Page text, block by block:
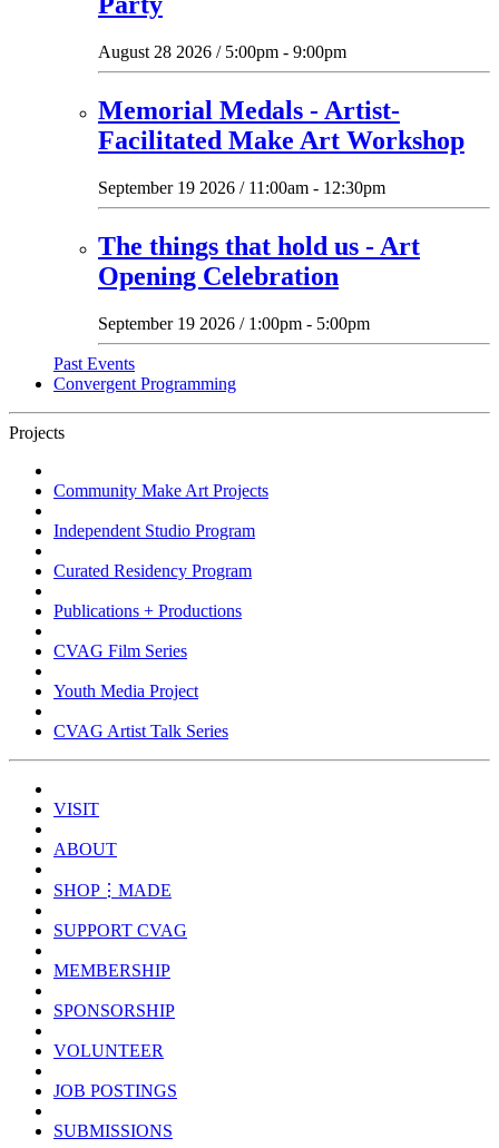
August 28 2026 / 5:00pm - 9:00pm
Memorial Medals - Artist-
Facilitated Make Art Workshop
September 19 2026 / 11:00am - 12:30pm
The things that hold us - Art
Opening Celebration
September 19 2026 / 1:00pm - 5:00pm
Past Events
Convergent Programming
Projects
Community Make Art Projects
Independent Studio Program
Curated Residency Program
Publications + Productions
CVAG Film Series
Youth Media Project
CVAG Artist Talk Series
VISIT
ABOUT
SHOP⋮MADE
SUPPORT CVAG
MEMBERSHIP
SPONSORSHIP
VOLUNTEER
JOB POSTINGS
SUBMISSIONS